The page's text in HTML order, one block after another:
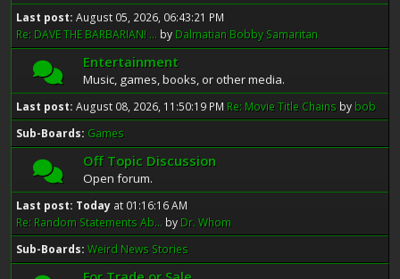
Last post: August 05, 2026, 06:43:21 PM
Re: DAVE THE BARBARIAN! ... by Dalmatian Bobby Samaritan
Entertainment
Music, games, books, or other media.
Last post: August 08, 2026, 11:50:19 PM Re: Movie Title Chains by bob
Sub-Boards Games
Off Topic Discussion
Open forum.
Last post: Today at 01:16:16 AM
Re: Random Statements Ab... by Dr. Whom
Sub-Boards Weird News Stories